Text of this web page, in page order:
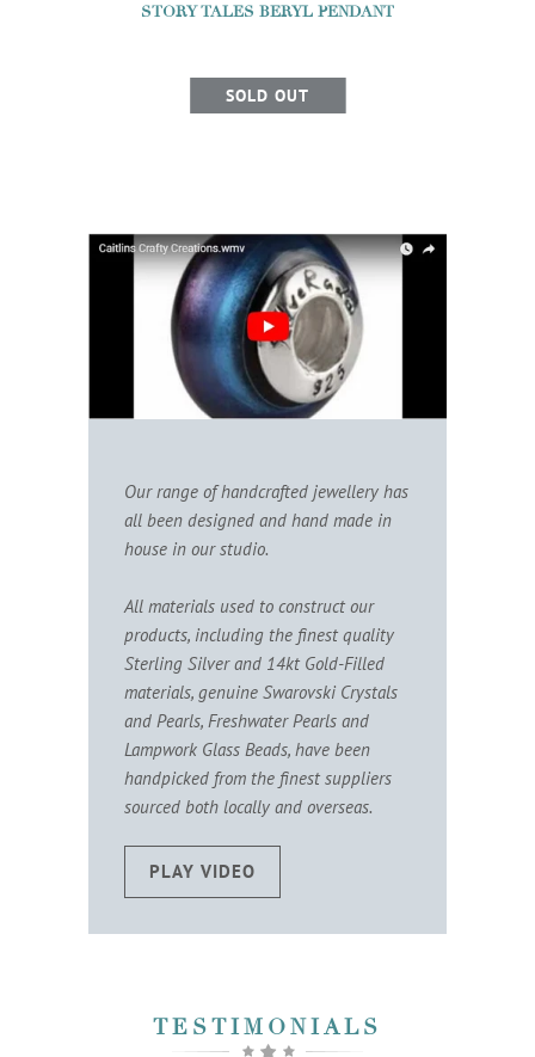
STORY TALES BERYL PENDANT
SOLD OUT
Our range of handcrafted jewellery has
all been designed and hand made in
house in our studio.
All materials used to construct our
products, including the finest quality
Sterling Silver and 14kt Gold-Filled
materials, genuine Swarovski Crystals
and Pearls, Freshwater Pearls and
Lampwork Glass Beads, have been
handpicked from the finest suppliers
sourced both locally and overseas.
PLAY VIDEO
TESTIMONIALS